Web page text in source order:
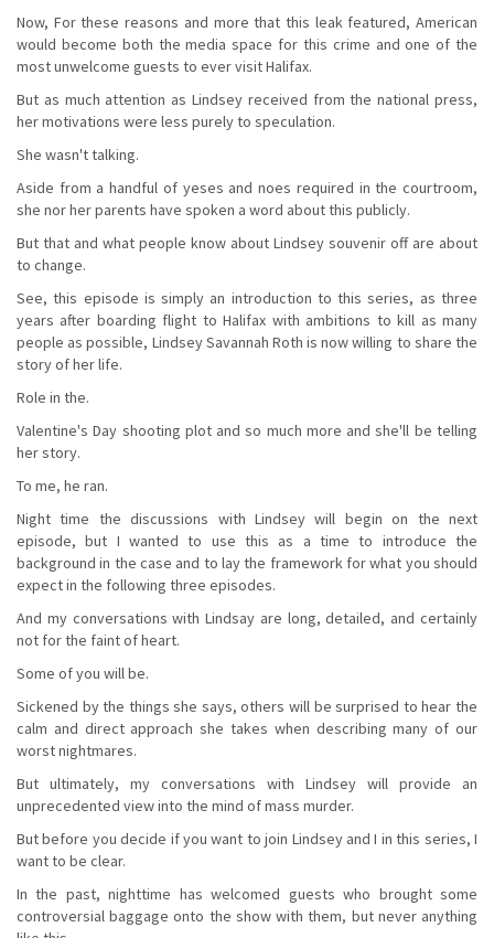
Now, For these reasons and more that this leak featured, American
would become both the media space for this crime and one of the
most unwelcome guests to ever visit Halifax.
But as much attention as Lindsey received from the national press,
her motivations were less purely to speculation.
She wasn't talking.
Aside from a handful of yeses and noes required in the courtroom,
she nor her parents have spoken a word about this publicly.
But that and what people know about Lindsey souvenir off are about
to change.
See, this episode is simply an introduction to this series, as three
years after boarding flight to Halifax with ambitions to kill as many
people as possible, Lindsey Savannah Roth is now willing to share the
story of her life.
Role in the.
Valentine's Day shooting plot and so much more and she'll be telling
her story.
To me, he ran.
Night time the discussions with Lindsey will begin on the next
episode, but I wanted to use this as a time to introduce the
background in the case and to lay the framework for what you should
expect in the following three episodes.
And my conversations with Lindsay are long, detailed, and certainly
not for the faint of heart.
Some of you will be.
Sickened by the things she says, others will be surprised to hear the
calm and direct approach she takes when describing many of our
worst nightmares.
But ultimately, my conversations with Lindsey will provide an
unprecedented view into the mind of mass murder.
But before you decide if you want to join Lindsey and I in this series, I
want to be clear.
In the past, nighttime has welcomed guests who brought some
controversial baggage onto the show with them, but never anything